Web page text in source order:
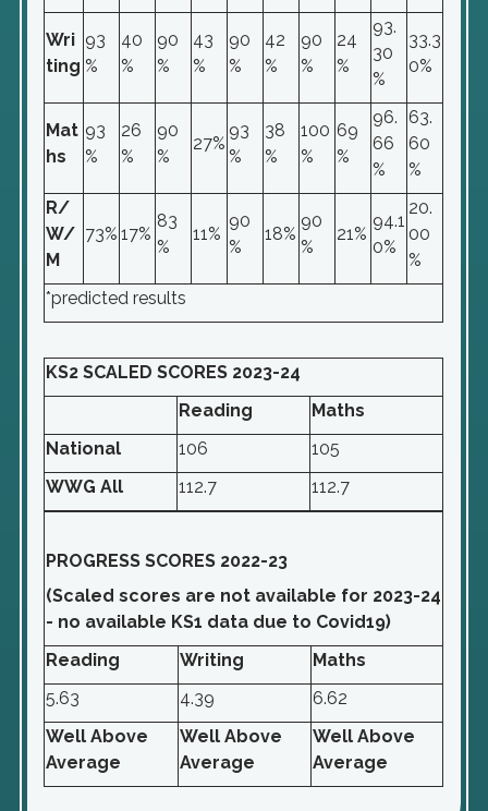
Wri
ting
93
%
40
%
90
%
43
%
90
%
42
%
90
%
24
%
93.
30
%
33.3
0%
Mat
hs
93
%
26
%
90
%
27%
93
%
38
%
100
%
69
%
96.
66
%
63.
60
%
R/
W/
M
73% 17%
83
%
11%
90
%
18%
90
%
21%
94.1
0%
20.
00
%
*predicted results
KS2 SCALED SCORES 2023-24
Reading
Maths
National
106
105
WWG All
112.7 112.7
PROGRESS SCORES 2022-23
(Scaled scores are not available for 2023-24
- no available KS1 data due to Covid19)
Reading
Writing
Maths
5.63
4.39
6.62
Well Above
Average
Well Above
Average
Well Above
Average